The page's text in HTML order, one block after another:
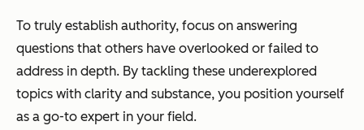
To truly establish authority, focus on answering
questions that others have overlooked or failed to
address in depth. By tackling these underexplored
topics with clarity and substance, you position yourself
as a go-to expert in your field.